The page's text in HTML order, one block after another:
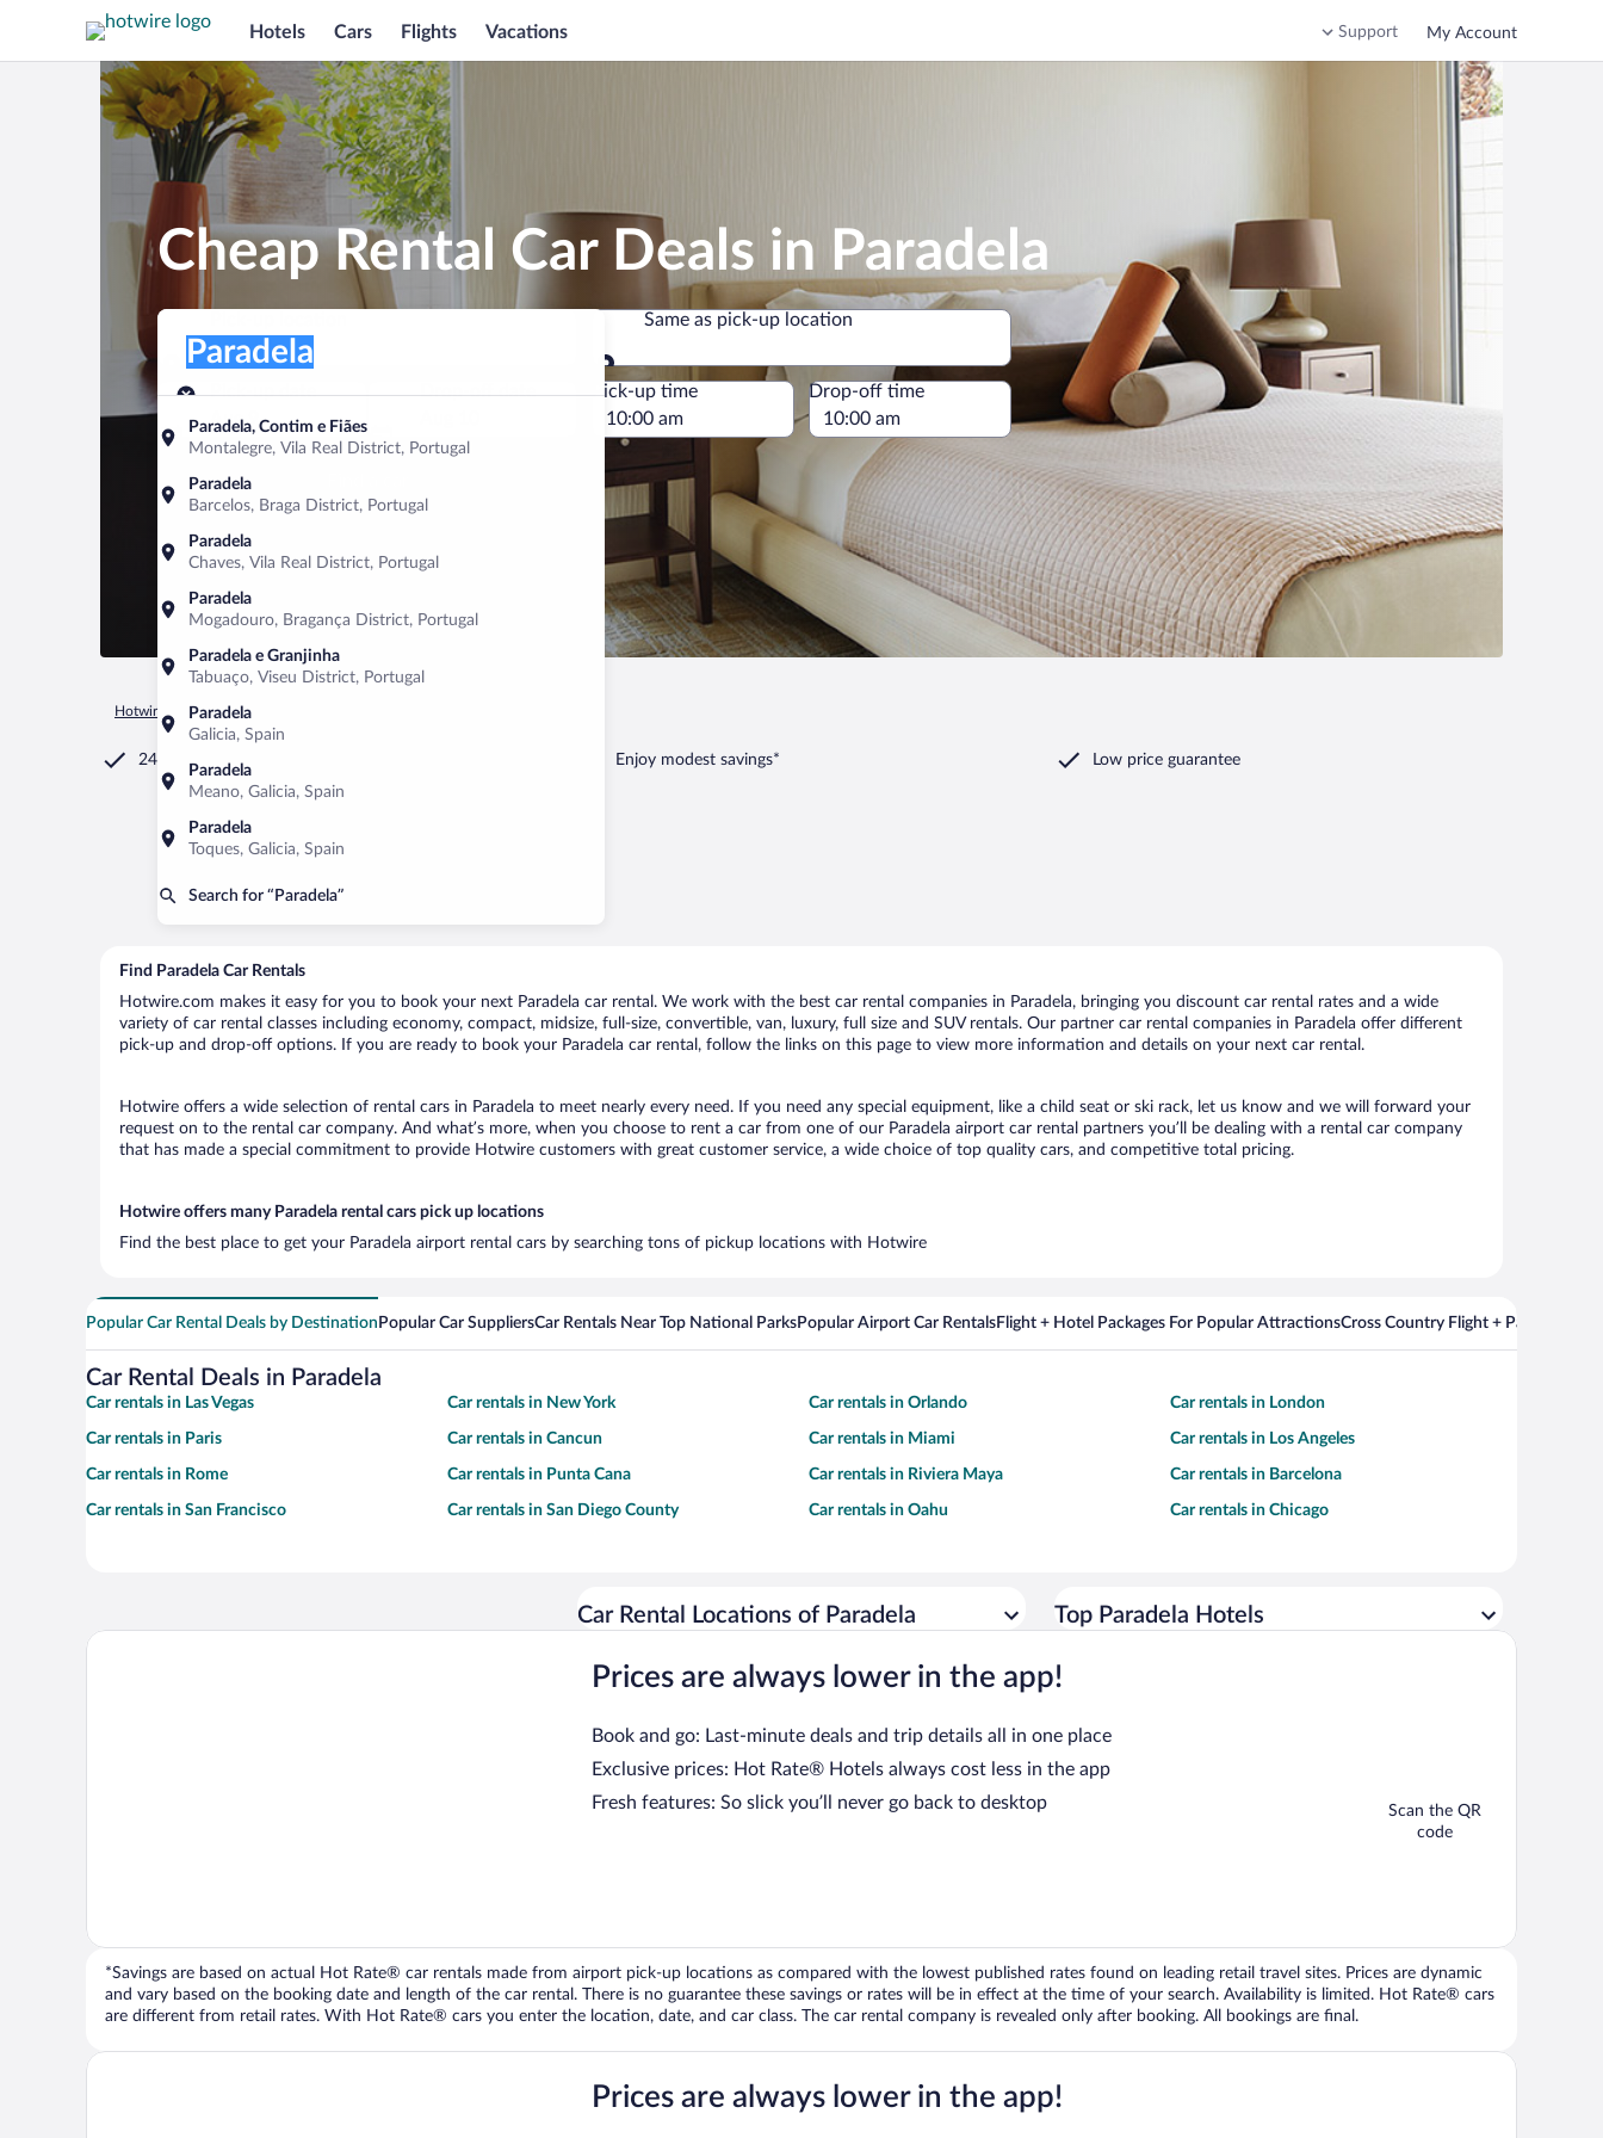
Hotels Cars Flights Vacations Support My Account
Cheap Rental Car Deals in Paradela
Pick-up location
Paradela, Contim e Fiães
Montalegre, Vila Real District, Portugal
Paradela
Barcelos, Braga District, Portugal
Paradela
Chaves, Vila Real District, Portugal
Paradela
Mogadouro, Bragança District, Portugal
Paradela e Granjinha
Tabuaço, Viseu District, Portugal
Paradela
Galicia, Spain
Paradela
Meano, Galicia, Spain
Paradela
Toques, Galicia, Spain
Search for “Paradela”
Paradela
Same as pick-up location
Same as pick-up location
Pick-up date
Aug 9
Drop-off date
Pick-up time Drop-off time
Hotwire.com Car Rental
24/7 Customer Service Enjoy modest savings* Low price guarantee
Find Paradela Car Rentals
Hotwire.com makes it easy for you to book your next Paradela car rental. We work with the best car rental companies in Paradela, bringing you discount car rental rates and a wide
variety of car rental classes including economy, compact, midsize, full-size, convertible, van, luxury, full size and SUV rentals. Our partner car rental companies in Paradela offer different
pick-up and drop-off options. If you are ready to book your Paradela car rental, follow the links on this page to view more information and details on your next car rental.
Hotwire offers a wide selection of rental cars in Paradela to meet nearly every need. If you need any special equipment, like a child seat or ski rack, let us know and we will forward your
request on to the rental car company. And what’s more, when you choose to rent a car from one of our Paradela airport car rental partners you’ll be dealing with a rental car company
that has made a special commitment to provide Hotwire customers with great customer service, a wide choice of top quality cars, and competitive total pricing.
Hotwire offers many Paradela rental cars pick up locations
Find the best place to get your Paradela airport rental cars by searching tons of pickup locations with Hotwire
Popular Car Rental Deals by Destination Popular Car SuppliersCar Rentals Near Top National ParksPopular Airport Car RentalsFlight + Hotel Packages For Popular AttractionsCross Country Flight + Package
Car Rental Deals in Paradela
Car rentals in Las Vegas Car rentals in New York Car rentals in Orlando Car rentals in London
Car rentals in Paris Car rentals in Cancun Car rentals in Miami Car rentals in Los Angeles
Car rentals in Rome Car rentals in Punta Cana Car rentals in Riviera Maya Car rentals in Barcelona
Car rentals in San Francisco Car rentals in San Diego County Car rentals in Oahu Car rentals in Chicago
Car Rental Locations of Paradela Top Paradela Hotels
Prices are always lower in the app!
Book and go: Last-minute deals and trip details all in one place
Exclusive prices: Hot Rate® Hotels always cost less in the app
Fresh features: So slick you’ll never go back to desktop
Scan the QR
code
*Savings are based on actual Hot Rate® car rentals made from airport pick-up locations as compared with the lowest published rates found on leading retail travel sites. Prices are dynamic
and vary based on the booking date and length of the car rental. There is no guarantee these savings or rates will be in effect at the time of your search. Availability is limited. Hot Rate® cars
are different from retail rates. With Hot Rate® cars you enter the location, date, and car class. The car rental company is revealed only after booking. All bookings are final.
Prices are always lower in the app!